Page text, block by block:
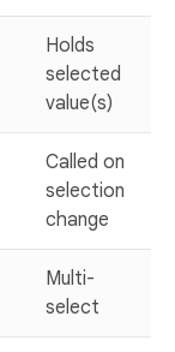
Holds
selected
value(s)
Called on
selection
change
Multi-
select